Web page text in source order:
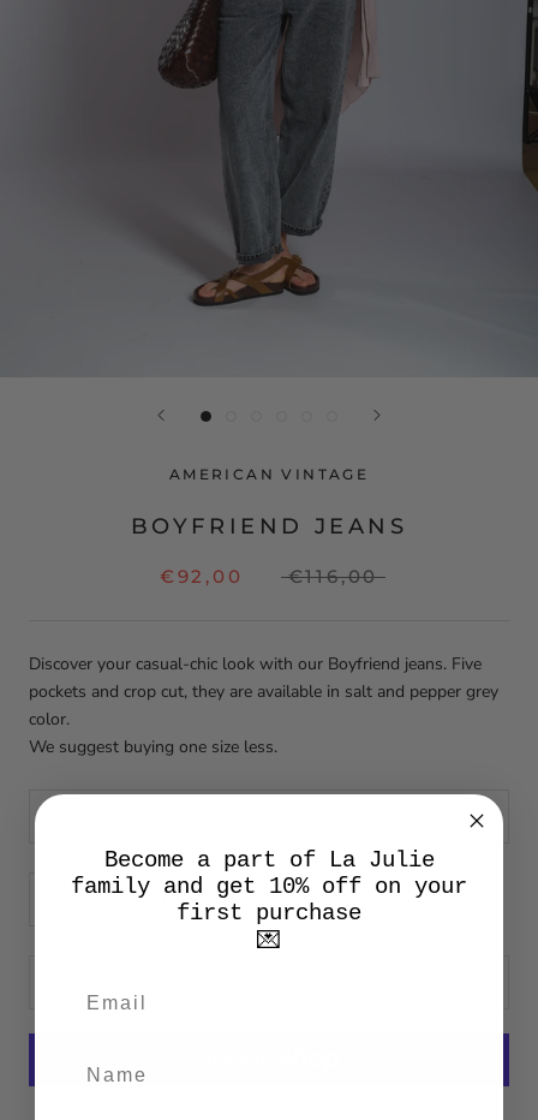
AMERICAN VINTAGE
BOYFRIEND JEANS
€92,00 €116,00
Discover your casual-chic look with our Boyfriend jeans. Five
pockets and crop cut, they are available in salt and pepper grey
color.
We suggest buying one size less.
Become a part of La Julie
family and get 10% off on your
first purchase
💌